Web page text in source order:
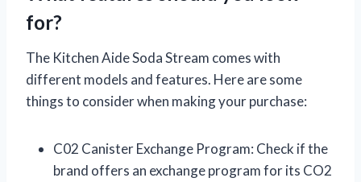
for?
The Kitchen Aide Soda Stream comes with
different models and features. Here are some
things to consider when making your purchase:
C02 Canister Exchange Program: Check if the
brand offers an exchange program for its CO2